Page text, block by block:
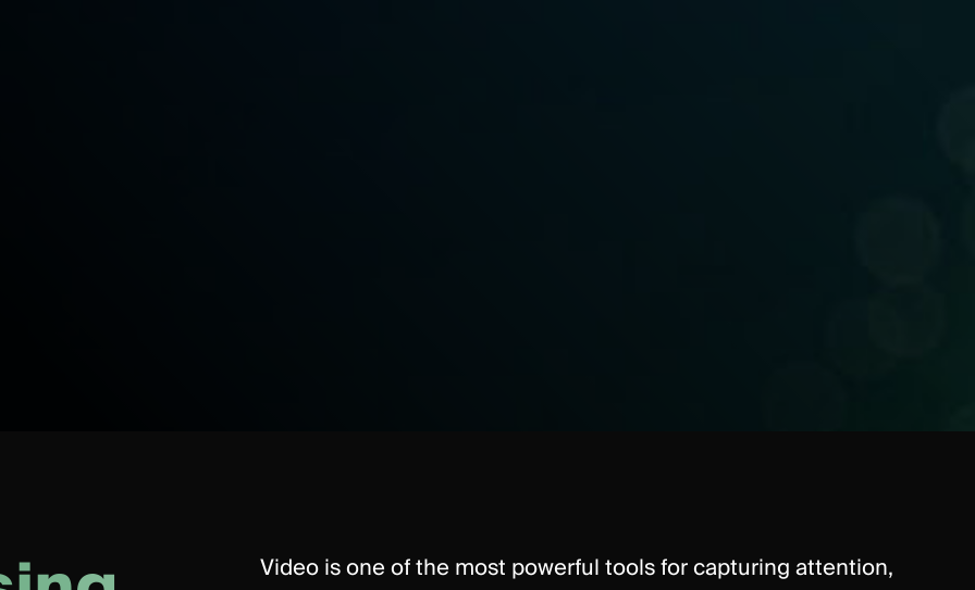
Video is one of the most powerful tools for capturing attention,